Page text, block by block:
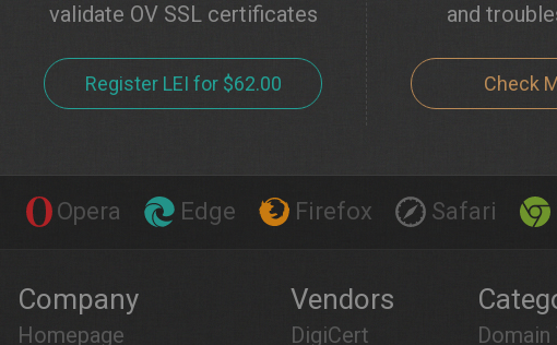
validate OV SSL certificates
Register LEI for $62.00
and
Check
Opera Edge Firefox Safari
Company
Homepage
Vendors
DigiCert